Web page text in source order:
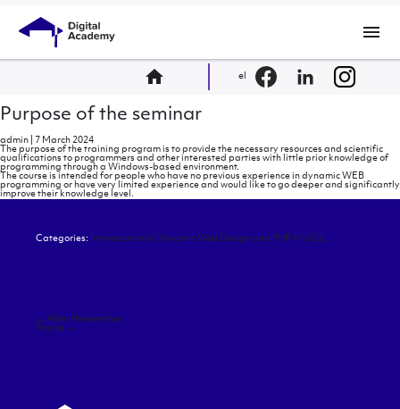
menu
home el
Purpose of the seminar
admin
7 March 2024
The purpose of the training program is to provide the necessary resources and scientific
qualifications to programmers and other interested parties with little prior knowledge of
programming through a Windows-based environment.
The course is intended for people who have no previous experience in dynamic WEB
programming or have very limited experience and would like to go deeper and significantly
improve their knowledge level.
Categories: Introduction to Dynamic Web Design and PHP-MySQL
Post
navigation
← After the seminar
Topics →